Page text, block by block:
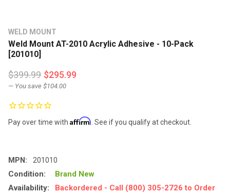
WELD MOUNT
Weld Mount AT-2010 Acrylic Adhesive - 10-Pack
[201010]
$399.99 $295.99
— You save $104.00
Pay over time with Affirm . See if you qualify at checkout.
MPN: 201010
Condition:
Brand New
Availability:
Backordered - Call (800) 305-2726 to Order